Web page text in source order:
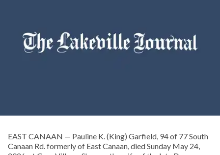
EAST CANAAN — Pauline K. (King) Garfield, 94 of 77 South
Canaan Rd. formerly of East Canaan, died Sunday May 24,